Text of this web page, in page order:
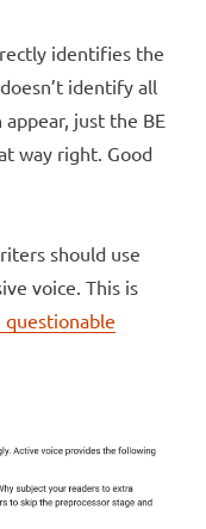
identifies the
identify all
just the BE
way right. Good
should use
voice. This is
questionable